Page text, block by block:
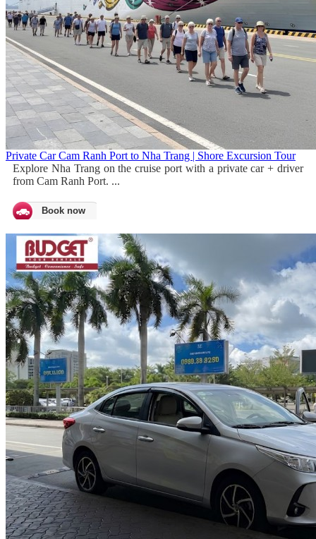
Private Car Cam Ranh Port to Nha Trang | Shore Excursion Tour
Explore Nha Trang on the cruise port with a private car + driver
from Cam Ranh Port. ...
Book now